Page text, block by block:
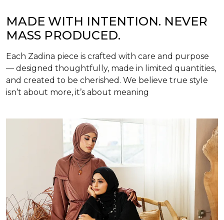
MADE WITH INTENTION. NEVER
MASS PRODUCED.
Each Zadina piece is crafted with care and purpose
— designed thoughtfully, made in limited quantities,
and created to be cherished. We believe true style
isn’t about more, it’s about meaning